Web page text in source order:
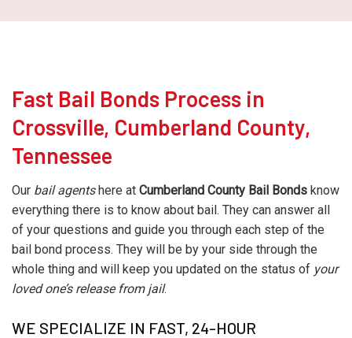
Fast Bail Bonds Process in
Crossville, Cumberland County,
Tennessee
Our bail agentshere at Cumberland County Bail Bonds know
everything there is to know about bail. They can answer all
of your questions and guide you through each step of the
bail bond process. They will be by your side through the
whole thing and will keep you updated on the status of your
loved one’s release from jail.
WE SPECIALIZE IN FAST, 24-HOUR